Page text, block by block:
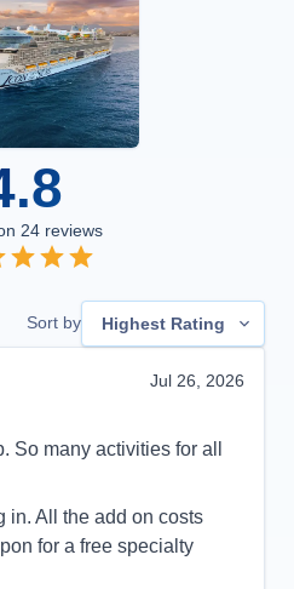
24 reviews
Sort by Highest Rating
Jul 26, 2026
So many activities for all
in. All the add on costs
for a free specialty